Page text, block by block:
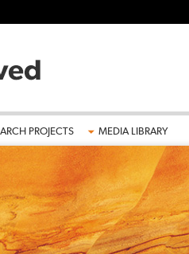
PROJECTS MEDIA LIBRARY